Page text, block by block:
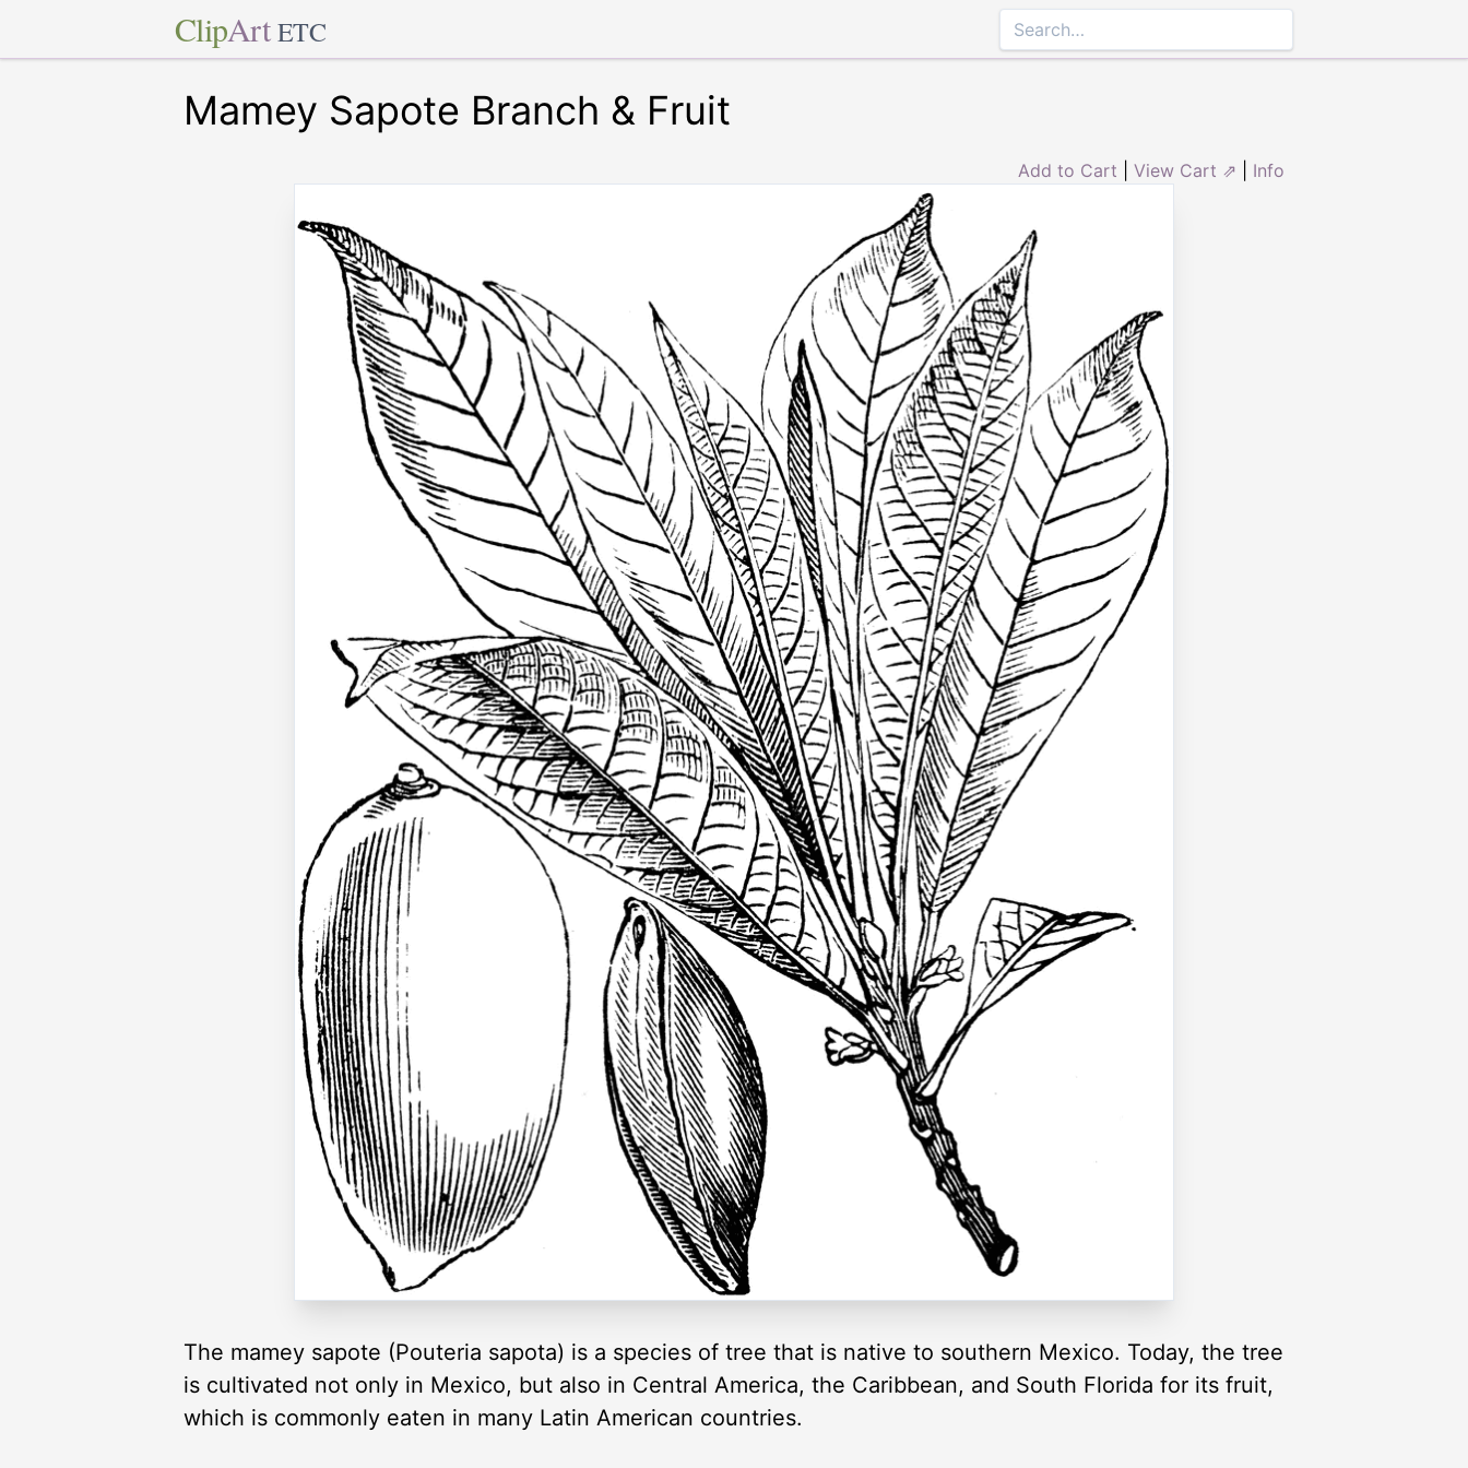
ClipArt ETC
Mamey Sapote Branch & Fruit
Add to Cart View Cart ⇗ Info
The mamey sapote (Pouteria sapota) is a species of tree that is native to southern Mexico. Today, the tree
is cultivated not only in Mexico, but also in Central America, the Caribbean, and South Florida for its fruit,
which is commonly eaten in many Latin American countries.